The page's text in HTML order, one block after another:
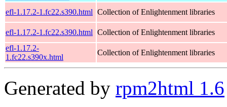
efl-1.17.2-1.fc22.s390.html Collection of Enlightenment libraries
efl-1.17.2-1.fc22.s390.html Collection of Enlightenment libraries
efl-1.17.2-
1.fc22.s390x.html
Collection of Enlightenment libraries
Generated by rpm2html 1.6